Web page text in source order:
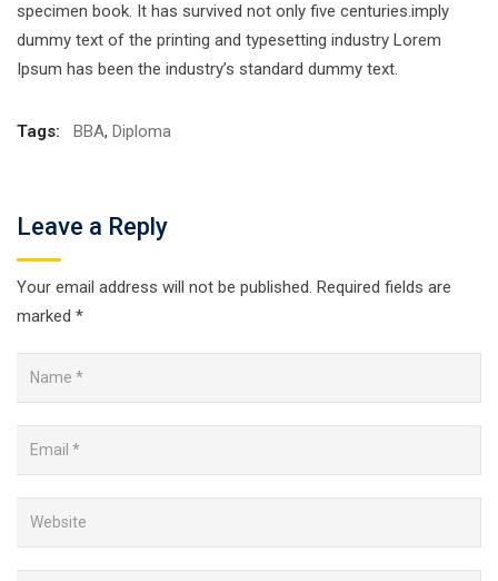
specimen book. It has survived not only five centuries.imply
dummy text of the printing and typesetting industry Lorem
Ipsum has been the industry’s standard dummy text.
Tags: BBA, Diploma
Leave a Reply
Your email address will not be published. Required fields are
marked *